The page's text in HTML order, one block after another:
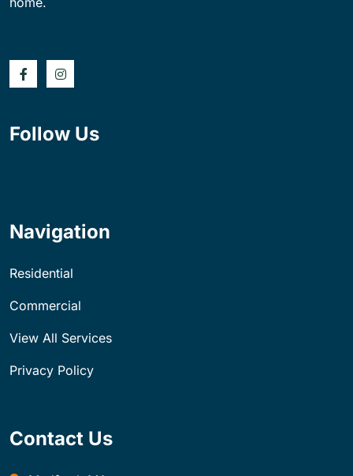
Follow Us
Navigation
Residential
Commercial
View All Services
Privacy Policy
Contact Us